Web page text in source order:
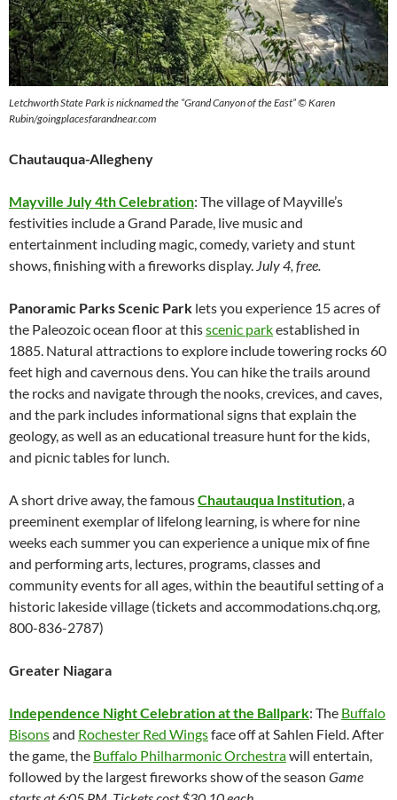
Letchworth State Park is nicknamed the “Grand Canyon of the East” © Karen
Rubin/goingplacesfarandnear.com
Chautauqua-Allegheny
Mayville July 4th Celebration: The village of Mayville’s
festivities include a Grand Parade, live music and
entertainment including magic, comedy, variety and stunt
shows, finishing with a fireworks display. July 4, free.
Panoramic Parks Scenic Park lets you experience 15 acres of
the Paleozoic ocean floor at thisscenic parkestablished in
1885. Natural attractions to explore include towering rocks 60
feet high and cavernous dens. You can hike the trails around
the rocks and navigate through the nooks, crevices, and caves,
and the park includes informational signs that explain the
geology, as well as an educational treasure hunt for the kids,
and picnic tables for lunch.
A short drive away, the famousChautauqua Institution , a
preeminent exemplar of lifelong learning, is where for nine
weeks each summer you can experience a unique mix of fine
and performing arts, lectures, programs, classes and
community events for all ages, within the beautiful setting of a
historic lakeside village (tickets and accommodations.chq.org,
800-836-2787)
Greater Niagara
Independence Night Celebration at the Ballpark: The Buffalo
Bisonsand Rochester Red Wingsface off at Sahlen Field. After
the game, the Buffalo Philharmonic Orchestrawill entertain,
followed by the largest fireworks show of the season Game